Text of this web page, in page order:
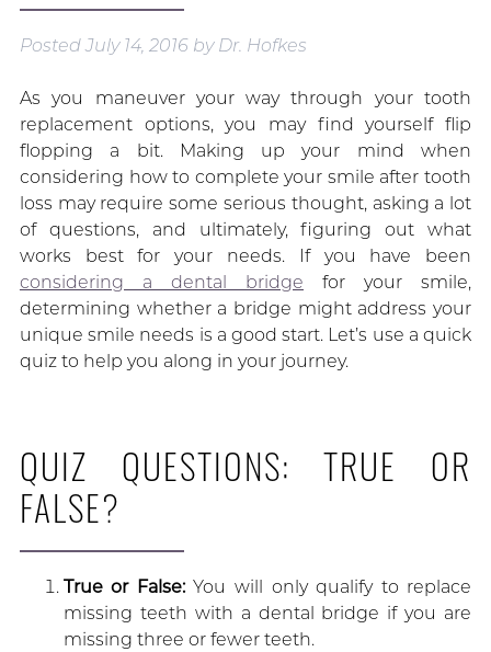
PostedJuly 14, 2016 by Dr. Hofkes
As you maneuver your way through your tooth
replacement options, you may find yourself flip
flopping a bit. Making up your mind when
considering how to complete your smile after tooth
loss may require some serious thought, asking a lot
of questions, and ultimately, figuring out what
works best for your needs. If you have been
considering a dental bridge for your smile,
determining whether a bridge might address your
unique smile needs is a good start. Let’s use a quick
quiz to help you along in your journey.
QUIZ QUESTIONS: TRUE OR
FALSE?
True or False:You will only qualify to replace
missing teeth with a dental bridge if you are
missing three or fewer teeth.